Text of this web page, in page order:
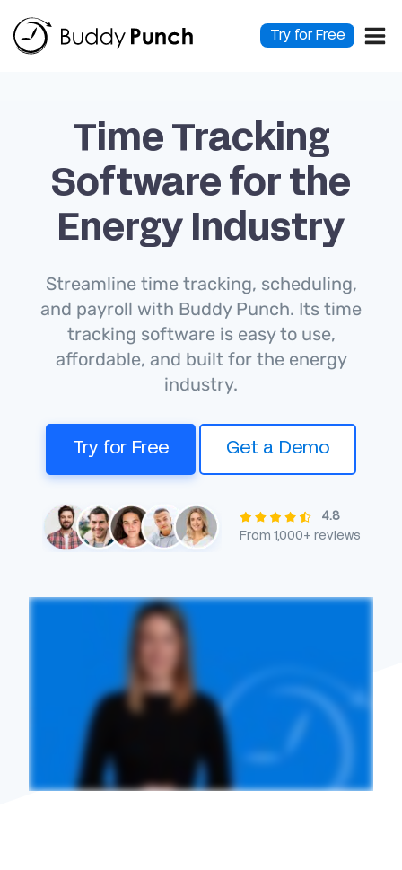
to
Try for Free
Time Tracking
Software for the
Energy Industry
Streamline time tracking, scheduling,
and payroll with Buddy Punch. Its time
tracking software is easy to use,
affordable, and built for the energy
industry.
Try for Free Get a Demo
4.8
From 1,000+ reviews